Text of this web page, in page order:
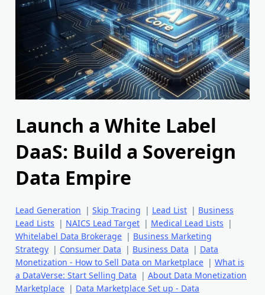
Launch a White Label
DaaS: Build a Sovereign
Data Empire
Lead Generation | Skip Tracing | Lead List | Business
Lead Lists | NAICS Lead Target | Medical Lead Lists |
Whitelabel Data Brokerage | Business Marketing
Strategy | Consumer Data | Business Data | Data
Monetization - How to Sell Data on Marketplace | What is
a DataVerse: Start Selling Data | About Data Monetization
Marketplace | Data Marketplace Set up - Data